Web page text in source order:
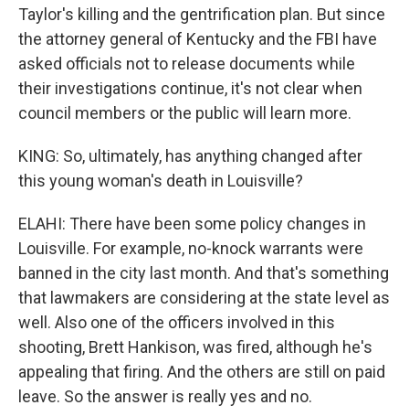
Taylor's killing and the gentrification plan. But since
the attorney general of Kentucky and the FBI have
asked officials not to release documents while
their investigations continue, it's not clear when
council members or the public will learn more.
KING: So, ultimately, has anything changed after
this young woman's death in Louisville?
ELAHI: There have been some policy changes in
Louisville. For example, no-knock warrants were
banned in the city last month. And that's something
that lawmakers are considering at the state level as
well. Also one of the officers involved in this
shooting, Brett Hankison, was fired, although he's
appealing that firing. And the others are still on paid
leave. So the answer is really yes and no.